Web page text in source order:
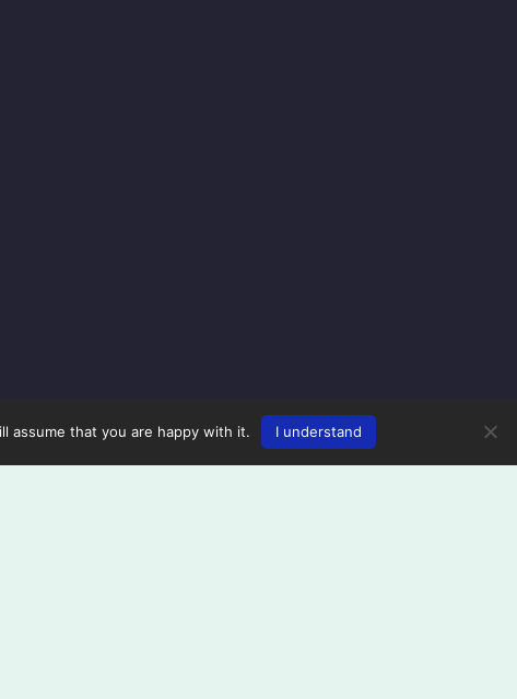
assume that you are happy with it. I understand